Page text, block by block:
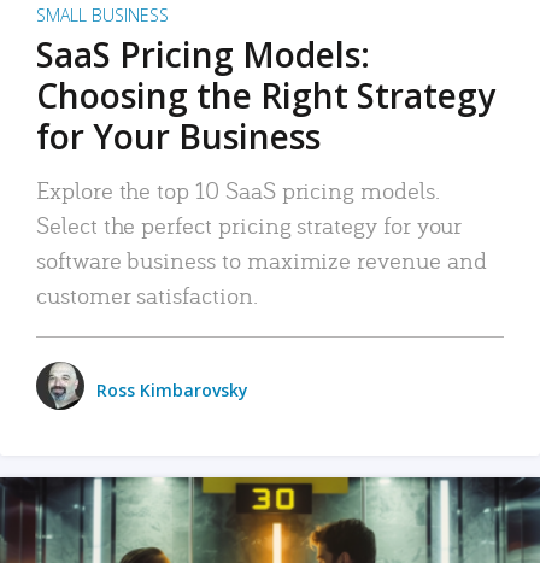
SMALL BUSINESS
SaaS Pricing Models:
Choosing the Right Strategy
for Your Business
Explore the top 10 SaaS pricing models.
Select the perfect pricing strategy for your
software business to maximize revenue and
customer satisfaction.
Ross Kimbarovsky